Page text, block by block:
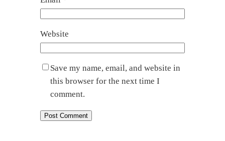
Website
Save my name, email, and website in
this browser for the next time I
comment.